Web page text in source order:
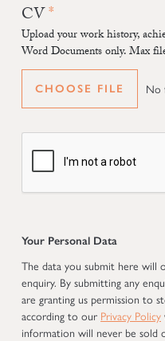
CV
Upload your work history,
Word Documents only. Max
CHOOSE FILE No
Your Personal Data
The data you submit here will
enquiry. By submitting any
are granting us permission to
according to our Privacy Policy
information will never be sold